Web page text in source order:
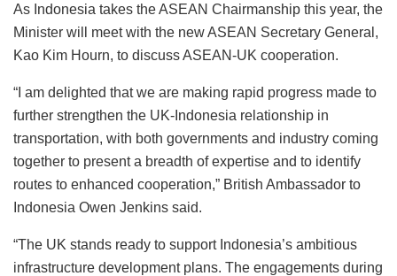
As Indonesia takes the ASEAN Chairmanship this year, the
Minister will meet with the new ASEAN Secretary General,
Kao Kim Hourn, to discuss ASEAN-UK cooperation.
“I am delighted that we are making rapid progress made to
further strengthen the UK-Indonesia relationship in
transportation, with both governments and industry coming
together to present a breadth of expertise and to identify
routes to enhanced cooperation,” British Ambassador to
Indonesia Owen Jenkins said.
“The UK stands ready to support Indonesia’s ambitious
infrastructure development plans. The engagements during